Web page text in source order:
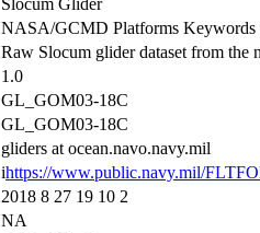
NASA/GCMD Platforms Keywords
Raw Slocum glider dataset from
1.0
GL_GOM03-18C
GL_GOM03-18C
gliders at ocean.navo.navy.mil
ihttps://www.public.navy.mil/
2018 8 27 19 10 2
NA